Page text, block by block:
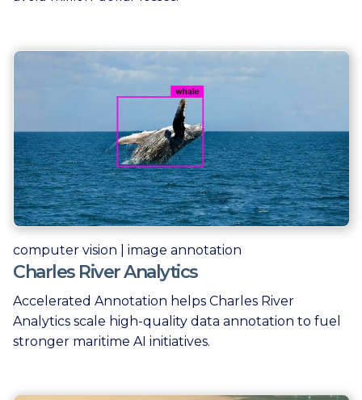
computer vision | image annotation
Charles River Analytics
Accelerated Annotation helps Charles River
Analytics scale high-quality data annotation to fuel
stronger maritime AI initiatives.